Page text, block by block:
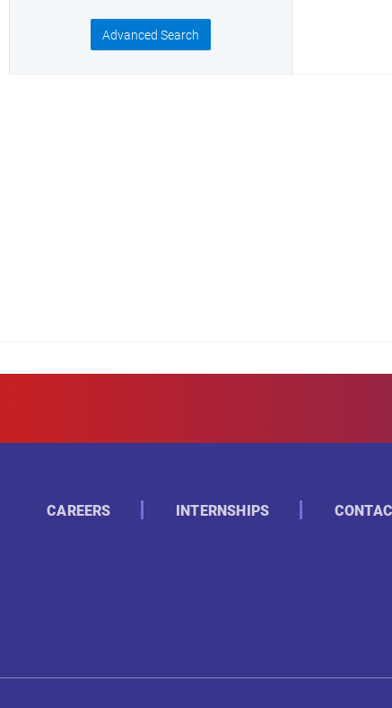
Advanced Search
CAREERS INTERNSHIPS